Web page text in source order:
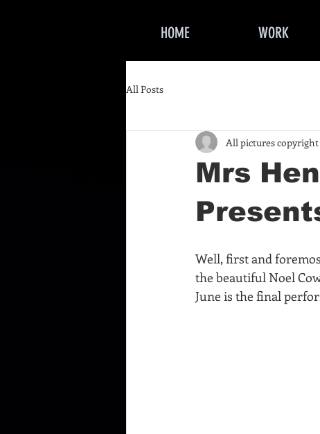
HOME WORK
All Posts
Mrs
All pictures
Well, first and
the beautiful Noel
June is the final